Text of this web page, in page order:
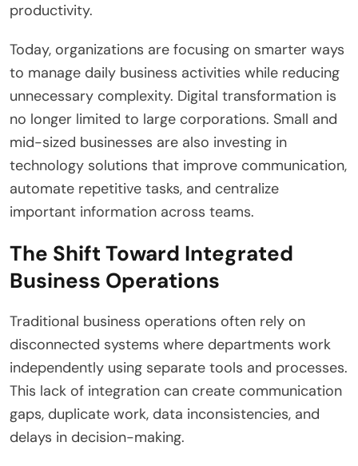
productivity.
Today, organizations are focusing on smarter ways
to manage daily business activities while reducing
unnecessary complexity. Digital transformation is
no longer limited to large corporations. Small and
mid-sized businesses are also investing in
technology solutions that improve communication,
automate repetitive tasks, and centralize
important information across teams.
The Shift Toward Integrated
Business Operations
Traditional business operations often rely on
disconnected systems where departments work
independently using separate tools and processes.
This lack of integration can create communication
gaps, duplicate work, data inconsistencies, and
delays in decision-making.